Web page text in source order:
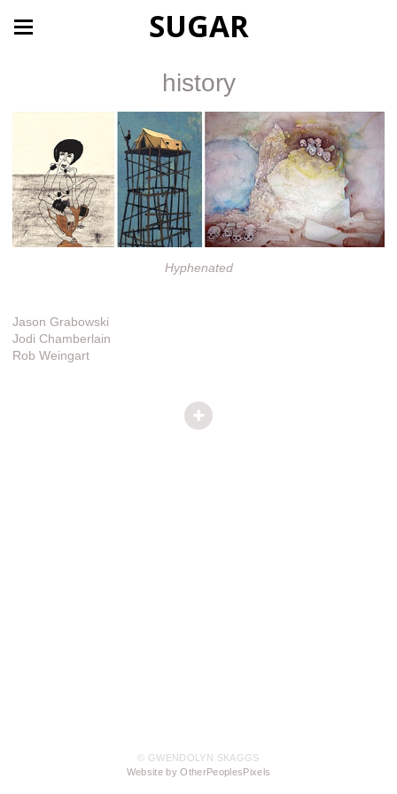
SUGAR
history
Hyphenated
Jason Grabowski
Jodi Chamberlain
Rob Weingart
© GWENDOLYN SKAGGS
Website by OtherPeoplesPixels